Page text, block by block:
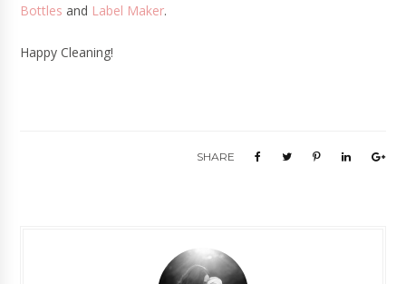
Bottles and Label Maker.
Happy Cleaning!
SHARE